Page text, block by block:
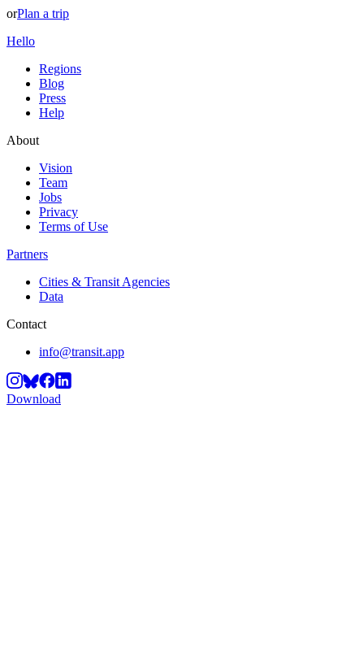
orPlan a trip
Hello
Regions
Blog
Press
Help
About
Vision
Team
Jobs
Privacy
Terms of Use
Partners
Cities & Transit Agencies
Data
Contact
info@transit.app
Download